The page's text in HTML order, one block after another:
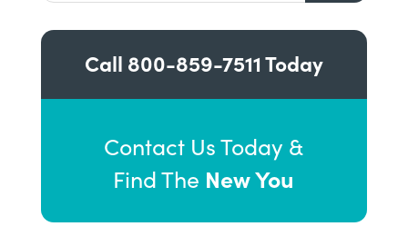
Call 800-859-7511Today
Contact Us Today &
Find The New You